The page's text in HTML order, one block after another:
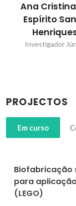
Ana
Espírito
Investigador
PROJECTOS
Em curso
Biofabricação
para
(LEGO)